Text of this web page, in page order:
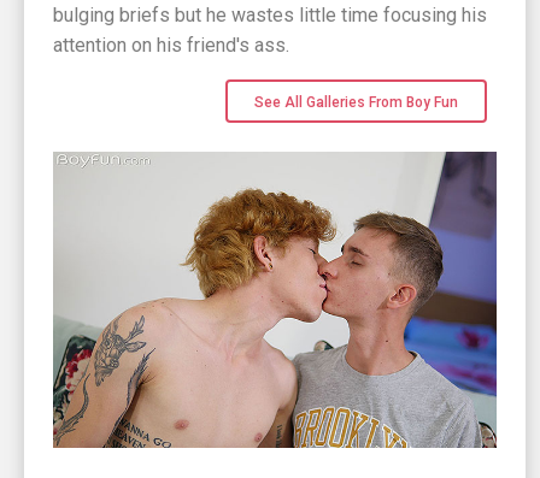
bulging briefs but he wastes little time focusing his
attention on his friend's ass.
See All Galleries From Boy Fun